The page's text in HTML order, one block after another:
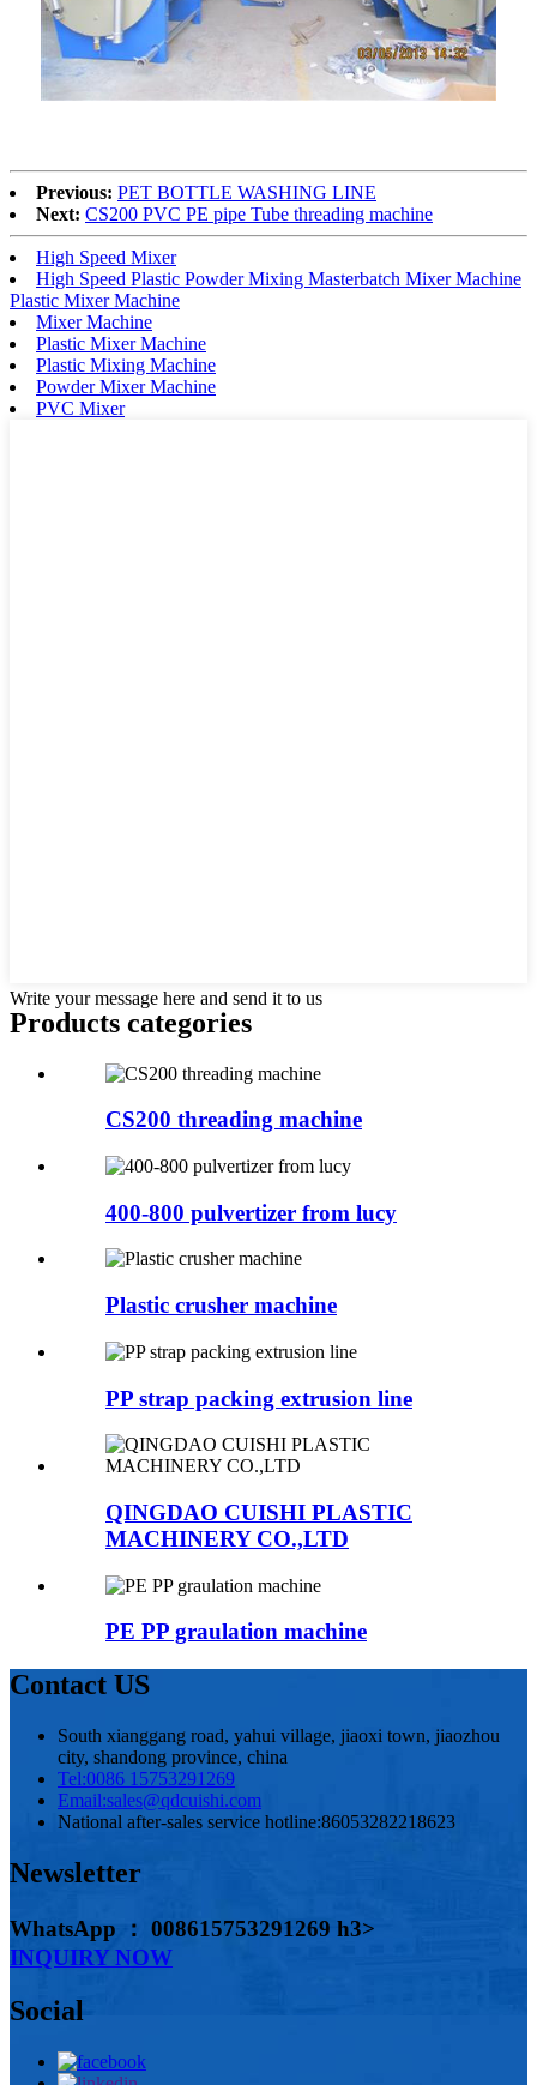
Previous: PET BOTTLE WASHING LINE
Next: CS200 PVC PE pipe Tube threading machine
High Speed Mixer
High Speed Plastic Powder Mixing Masterbatch Mixer Machine
Plastic Mixer Machine
Mixer Machine
Plastic Mixer Machine
Plastic Mixing Machine
Powder Mixer Machine
PVC Mixer
Write your message here and send it to us
Products categories
CS200 threading machine
400-800 pulvertizer from lucy
Plastic crusher machine
PP strap packing extrusion line
QINGDAO CUISHI PLASTIC
MACHINERY CO.,LTD
PE PP graulation machine
Contact US
South xianggang road, yahui village, jiaoxi town, jiaozhou
city, shandong province, china
Tel:0086 15753291269
Email:sales@qdcuishi.com
National after-sales service hotline:86053282218623
Newsletter
WhatsApp ： 008615753291269 h3>
INQUIRY NOW
Social